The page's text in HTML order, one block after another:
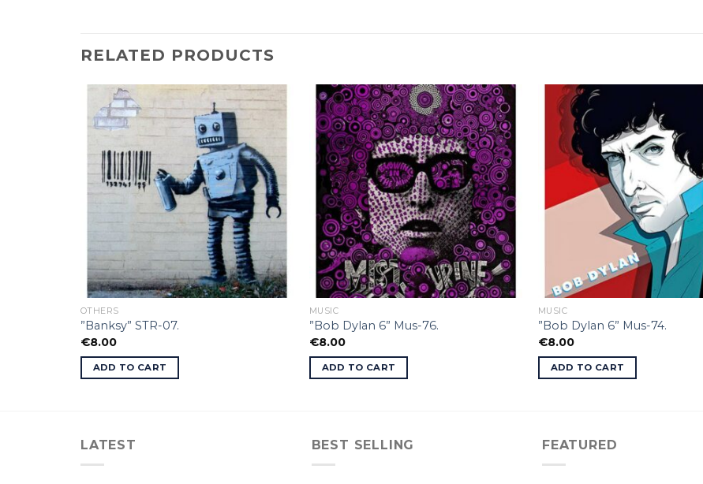
RELATED PRODUCTS
OTHERS
”Banksy” STR-07.
€8.00
ADD TO CART
MUSIC
”Bob Dylan 6” Mus-76.
€8.00
ADD TO CART
MUSIC
”Bob Dylan 6” Mus-74.
€8.00
ADD TO CART
LATEST BEST SELLING FEATURED